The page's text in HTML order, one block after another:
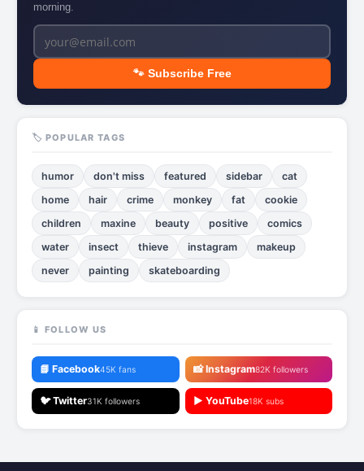
morning.
🐾 Subscribe Free
🏷️ POPULAR TAGS
humor don't miss featured sidebar
cat
home
hair crime monkey fat
cookie
children
maxine beauty positive
comics
water
insect thieve instagram
makeup
never
painting skateboarding
📱 FOLLOW US
📘 Facebook45K fans 📸 Instagram82K followers
🐦 Twitter31K followers ▶️ YouTube18K subs